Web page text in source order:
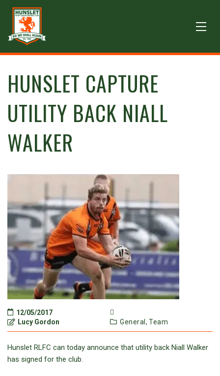
HUNSLET CAPTURE
UTILITY BACK NIALL
WALKER
12/05/2017
Lucy Gordon
General, Team
Hunslet RLFC can today announce that utility back Niall Walker
has signed for the club.